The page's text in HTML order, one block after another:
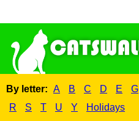
By letter: A B C D E G
R
S T U Y Holidays